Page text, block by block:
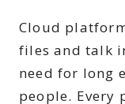
Cloud
files and talk
need for long
people. Every